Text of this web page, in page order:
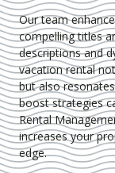
Our team
compelling titles
descriptions and
vacation rental
but also
boost strategies
Rental
increases your
edge.